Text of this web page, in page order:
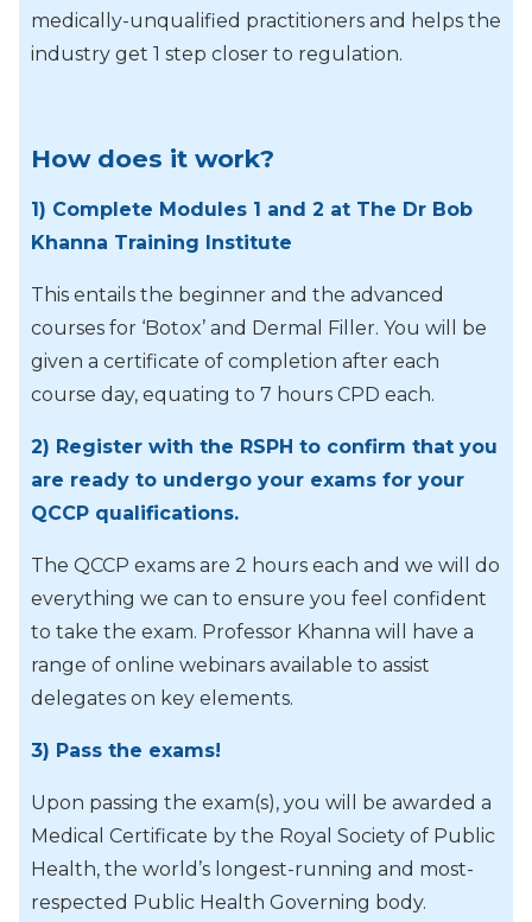
medically-unqualified practitioners and helps the
industry get 1 step closer to regulation.
How does it work?
1) Complete Modules 1 and 2 at The Dr Bob
Khanna Training Institute
This entails the beginner and the advanced
courses for ‘Botox’ and Dermal Filler. You will be
given a certificate of completion after each
course day, equating to 7 hours CPD each.
2) Register with the RSPH to confirm that you
are ready to undergo your exams for your
QCCP qualifications.
The QCCP exams are 2 hours each and we will do
everything we can to ensure you feel confident
to take the exam. Professor Khanna will have a
range of online webinars available to assist
delegates on key elements.
3) Pass the exams!
Upon passing the exam(s), you will be awarded a
Medical Certificate by the Royal Society of Public
Health, the world’s longest-running and most-
respected Public Health Governing body.